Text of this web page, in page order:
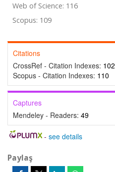
Web of Science: 116
Scopus: 109
Citations
CrossRef - Citation Indexes: 102
Scopus - Citation Indexes: 110
Captures
Mendeley - Readers: 49
- see details
Paylaş